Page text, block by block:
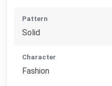
Pattern
Solid
Character
Fashion